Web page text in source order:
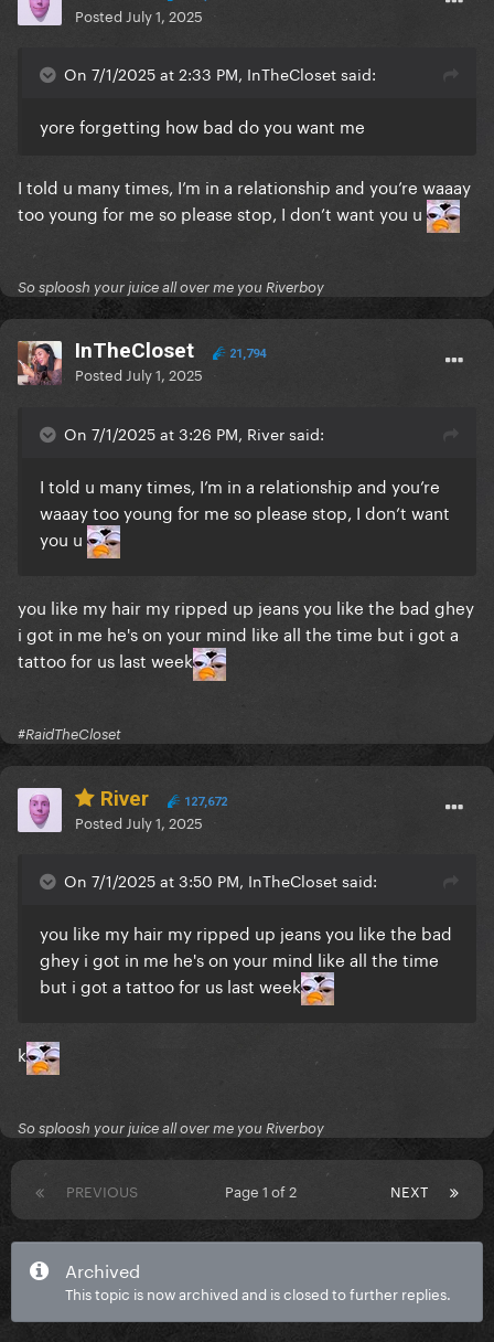
Posted July 1, 2025
On 7/1/2025 at 2:33 PM, InTheCloset said:
yore forgetting how bad do you want me
I told u many times, I’m in a relationship and you’re waaay
too young for me so please stop, I don’t want you u
So sploosh your juice all over me you Riverboy
InTheCloset 21,794
Posted July 1, 2025
On 7/1/2025 at 3:26 PM, River said:
I told u many times, I’m in a relationship and you’re
waaay too young for me so please stop, I don’t want
you u
you like my hair my ripped up jeans you like the bad ghey
i got in me he's on your mind like all the time but i got a
tattoo for us last week
#RaidTheCloset
River 127,672
Posted July 1, 2025
On 7/1/2025 at 3:50 PM, InTheCloset said:
you like my hair my ripped up jeans you like the bad
ghey i got in me he's on your mind like all the time
but i got a tattoo for us last week
k
So sploosh your juice all over me you Riverboy
PREVIOUS NEXT
Page 1 of 2
Archived
This topic is now archived and is closed to further replies.